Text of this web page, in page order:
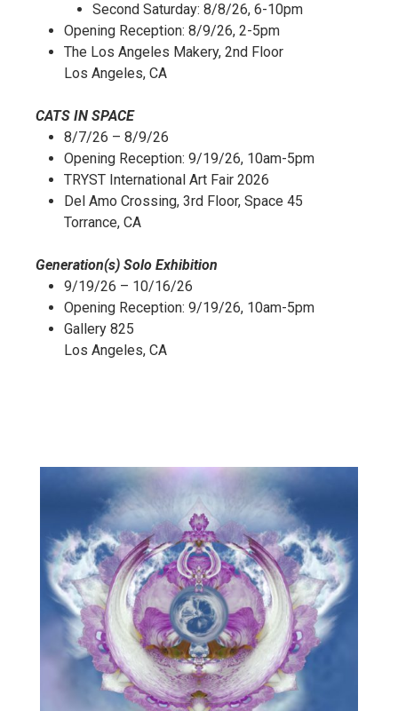
Second Saturday: 8/8/26, 6-10pm
Opening Reception: 8/9/26, 2-5pm
The Los Angeles Makery, 2nd Floor
Los Angeles, CA
CATS IN SPACE
8/7/26 – 8/9/26
Opening Reception: 9/19/26, 10am-5pm
TRYST International Art Fair 2026
Del Amo Crossing, 3rd Floor, Space 45
Torrance, CA
Generation(s) Solo Exhibition
9/19/26 – 10/16/26
Opening Reception: 9/19/26, 10am-5pm
Gallery 825
Los Angeles, CA